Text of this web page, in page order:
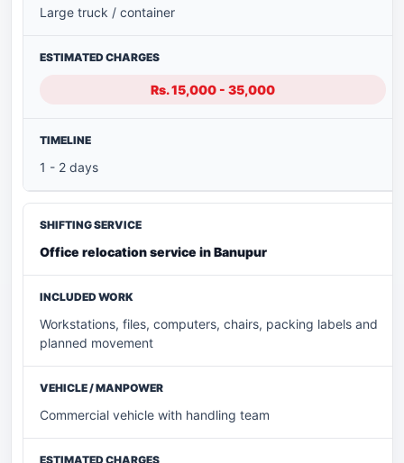
Large truck / container
Rs. 15,000 - 35,000
1 - 2 days
Office relocation service in Banupur
Workstations, files, computers, chairs, packing labels and
planned movement
Commercial vehicle with handling team